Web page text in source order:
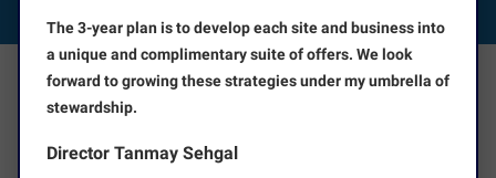
The 3-year plan is to develop each site and business into
a unique and complimentary suite of offers. We look
forward to growing these strategies under my umbrella of
stewardship.
Director Tanmay Sehgal
The Facts About Us
Terms and Conditions